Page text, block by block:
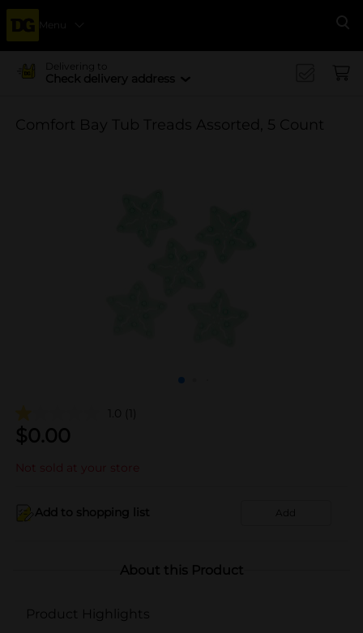
Menu
Delivering to
Check delivery address
Comfort Bay Tub Treads Assorted, 5 Count
1.0 (1)
$0.00
Not sold at your store
Add to shopping list Add
About this Product
Product Highlights